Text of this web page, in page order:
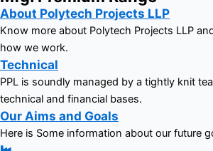
About Polytech Projects LLP
Know more about Polytech Projects LLP
how we work.
Technical
PPL is soundly managed by a tightly knit
technical and financial bases.
Our Aims and Goals
Here is Some information about our future